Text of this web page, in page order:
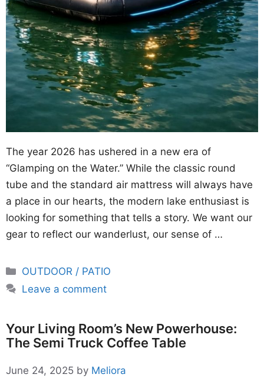
The year 2026 has ushered in a new era of
“Glamping on the Water.” While the classic round
tube and the standard air mattress will always have
a place in our hearts, the modern lake enthusiast is
looking for something that tells a story. We want our
gear to reflect our wanderlust, our sense of …
Categories
OUTDOOR / PATIO
Leave a comment
Your Living Room’s New Powerhouse:
The Semi Truck Coffee Table
June 24, 2025 by Meliora